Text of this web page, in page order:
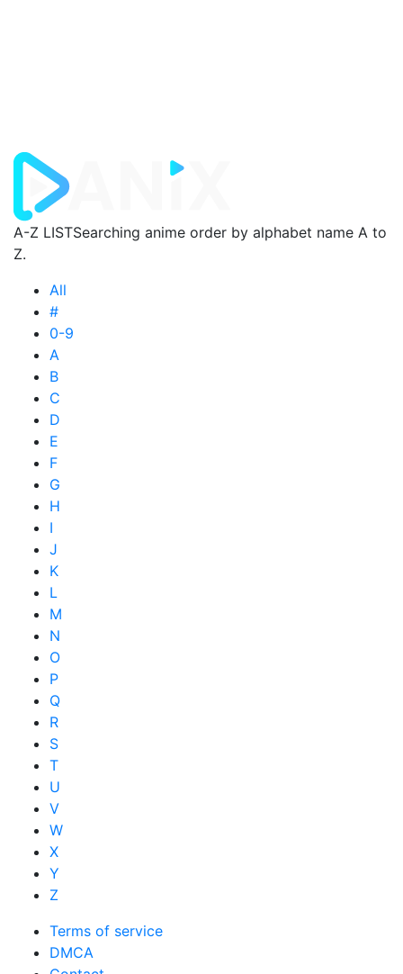
A-Z LISTSearching anime order by alphabet name A to
Z.
All
#
0-9
A
B
C
D
E
F
G
H
I
J
K
L
M
N
O
P
Q
R
S
T
U
V
W
X
Y
Z
Terms of service
DMCA